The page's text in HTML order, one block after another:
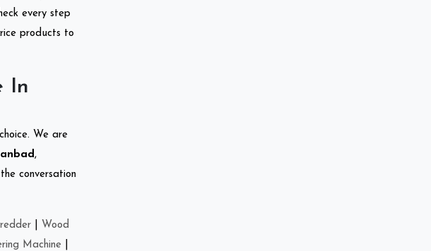
every step
products to
In
We are
,
conversation
Wood
Machine